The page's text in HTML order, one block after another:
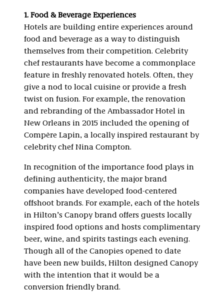
1. Food & Beverage Experiences
Hotels are building entire experiences around
food and beverage as a way to distinguish
themselves from their competition. Celebrity
chef restaurants have become a commonplace
feature in freshly renovated hotels. Often, they
give a nod to local cuisine or provide a fresh
twist on fusion. For example, the renovation
and rebranding of the Ambassador Hotel in
New Orleans in 2015 included the opening of
Compère Lapin, a locally inspired restaurant by
celebrity chef Nina Compton.
In recognition of the importance food plays in
defining authenticity, the major brand
companies have developed food-centered
offshoot brands. For example, each of the hotels
in Hilton’s Canopy brand offers guests locally
inspired food options and hosts complimentary
beer, wine, and spirits tastings each evening.
Though all of the Canopies opened to date
have been new builds, Hilton designed Canopy
with the intention that it would be a
conversion friendly brand.